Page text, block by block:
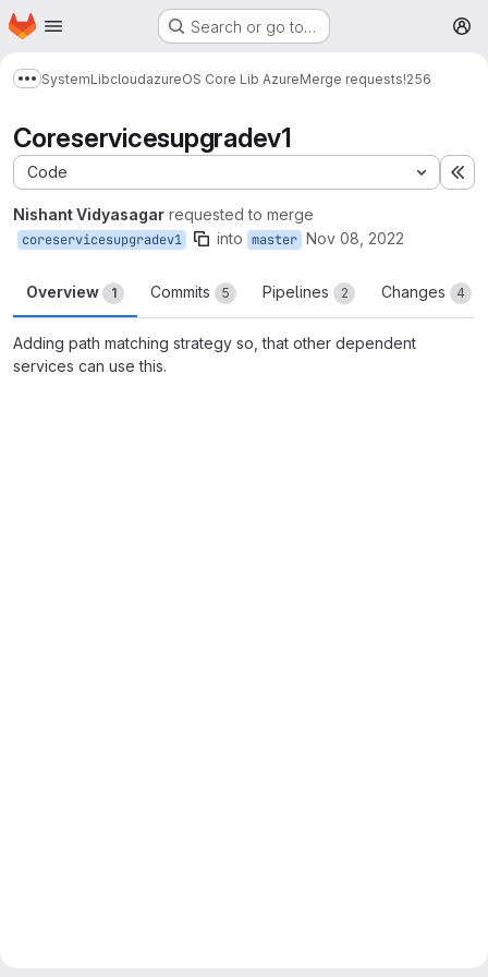
Skip to main content
Homepage Search or go to…
Show more breadcrumbs
SystemLibcloudazureOS Core Lib AzureMerge requests!256
Coreservicesupgradev1
Code
Nishant Vidyasagar requested to merge
coreservicesupgradev1 into master Nov 08, 2022
Overview 1 Commits 5 Pipelines 2 Changes 4
Adding path matching strategy so, that other dependent
services can use this.